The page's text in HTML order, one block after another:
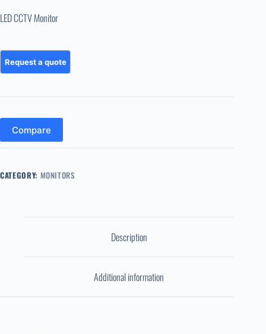
LED CCTV Monitor
Compare
CATEGORY: MONITORS
Description
Additional information